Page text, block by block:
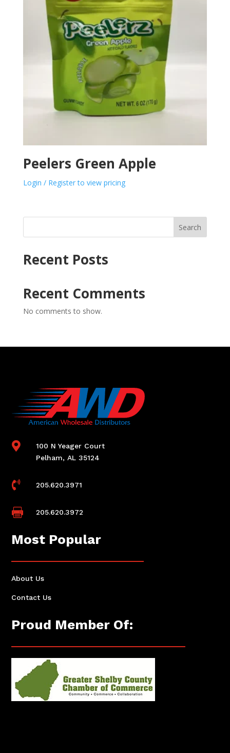
Peelers Green Apple
Login / Register to view pricing
Search
Recent Posts
Recent Comments
No comments to show.

100 N Yeager Court
Pelham, AL 35124
 205.620.3971
 205.620.3972
Most Popular
About Us
Contact Us
Proud Member Of: